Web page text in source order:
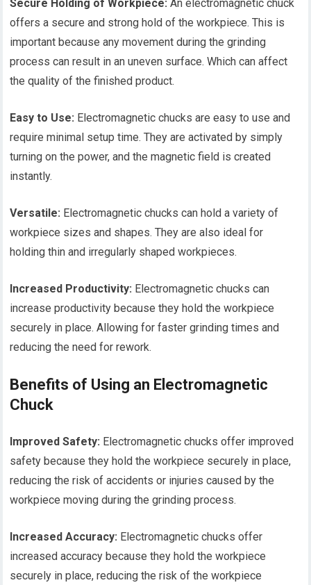
Secure Holding of Workpiece: An electromagnetic chuck
offers a secure and strong hold of the workpiece. This is
important because any movement during the grinding
process can result in an uneven surface. Which can affect
the quality of the finished product.
Easy to Use: Electromagnetic chucks are easy to use and
require minimal setup time. They are activated by simply
turning on the power, and the magnetic field is created
instantly.
Versatile: Electromagnetic chucks can hold a variety of
workpiece sizes and shapes. They are also ideal for
holding thin and irregularly shaped workpieces.
Increased Productivity: Electromagnetic chucks can
increase productivity because they hold the workpiece
securely in place. Allowing for faster grinding times and
reducing the need for rework.
Benefits of Using an Electromagnetic
Chuck
Improved Safety: Electromagnetic chucks offer improved
safety because they hold the workpiece securely in place,
reducing the risk of accidents or injuries caused by the
workpiece moving during the grinding process.
Increased Accuracy: Electromagnetic chucks offer
increased accuracy because they hold the workpiece
securely in place, reducing the risk of the workpiece